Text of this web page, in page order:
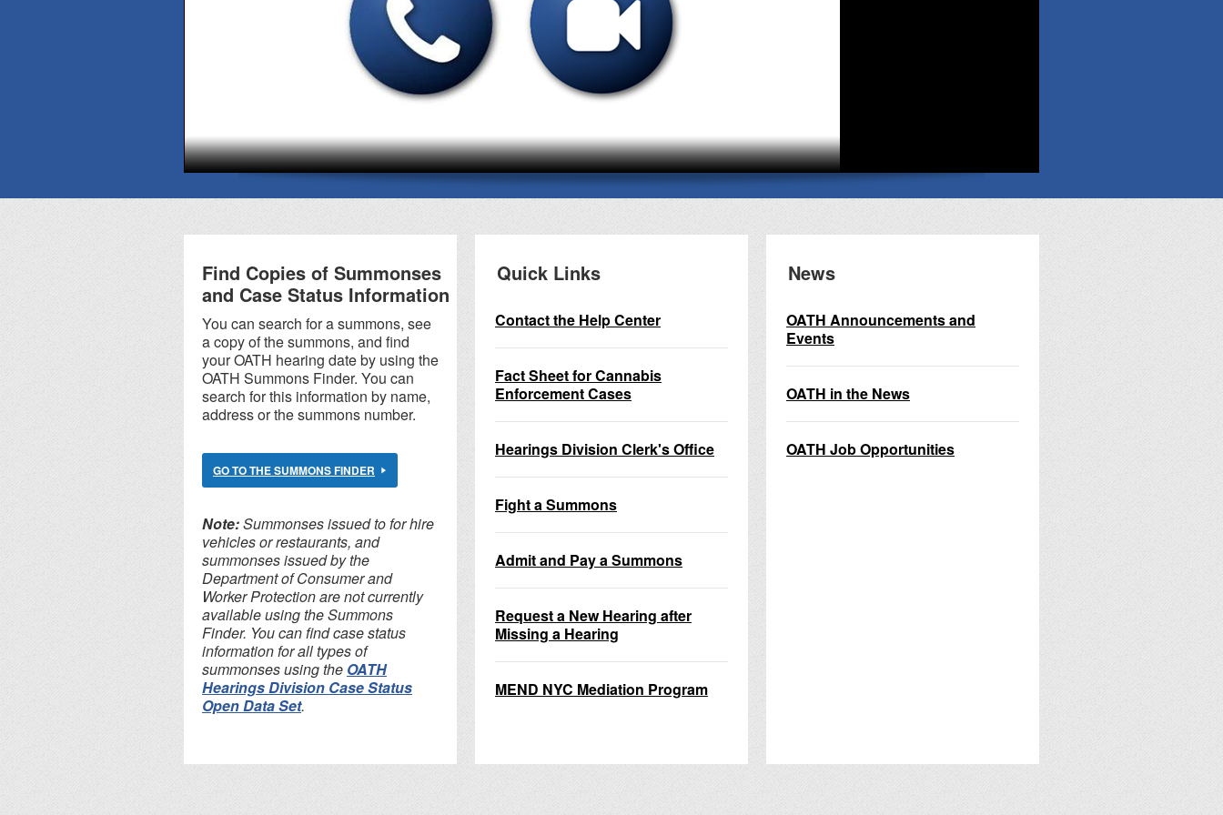
Find Copies of Summonses
and Case Status Information
You can search for a summons, see
a copy of the summons, and find
your OATH hearing date by using the
OATH Summons Finder. You can
search for this information by name,
address or the summons number.
GO TO THE SUMMONS FINDER
Note:Summonses issued to for hire
vehicles or restaurants, and
summonses issued by the
Department of Consumer and
Worker Protection are not currently
available using the Summons
Finder. You can find case status
information for all types of
summonses using the OATH
Hearings Division Case Status
Open Data Set.
Quick Links
Contact the Help Center
Fact Sheet for Cannabis
Enforcement Cases
Hearings Division Clerk's Office
Fight a Summons
Admit and Pay a Summons
Request a New Hearing after
Missing a Hearing
MEND NYC Mediation Program
News
OATH Announcements and
Events
OATH in the News
OATH Job Opportunities